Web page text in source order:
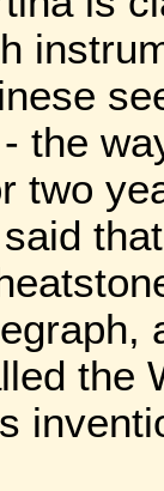
the
two
the